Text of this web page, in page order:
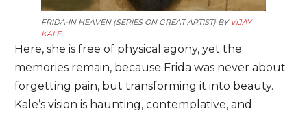
FRIDA-IN HEAVEN (SERIES ON GREAT ARTIST) BY VIJAY
KALE
Here, she is free of physical agony, yet the
memories remain, because Frida was never about
forgetting pain, but transforming it into beauty.
Kale’s vision is haunting, contemplative, and